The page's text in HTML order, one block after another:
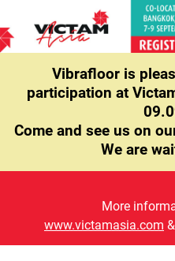
Vibrafloor is
participation at
Come and see us on
We are
More
www.victamasia.com &